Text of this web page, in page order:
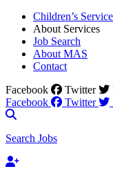
Children’s
About Services
Job Search
About MAS
Contact
Facebook
Twitter
Facebook
Twitter
Search Jobs